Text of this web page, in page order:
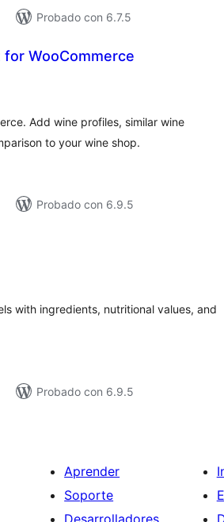
Probado con 6.7.5
for WooCommerce
Add wine profiles, similar wine
to your wine shop.
Probado con 6.9.5
with ingredients, nutritional values, and
Probado con 6.9.5
Aprender
Soporte
Desarrolladores